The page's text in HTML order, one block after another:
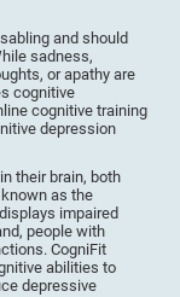
and should
sadness,
or apathy are
cognitive
cognitive training
depression
their brain, both
as the
impaired
people with
CogniFit
abilities to
depressive